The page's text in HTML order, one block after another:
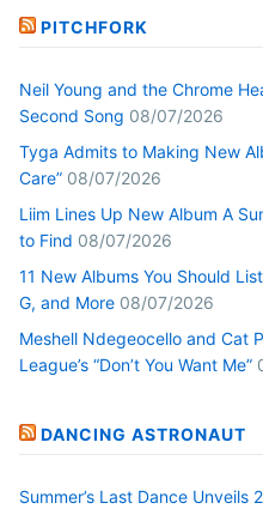
PITCHFORK
Neil Young and the Chrome
Second Song 08/07/2026
Tyga Admits to Making New
Care” 08/07/2026
Liim Lines Up New Album A
to Find 08/07/2026
11 New Albums You Should
G, and More 08/07/2026
Meshell Ndegeocello and Cat
League’s “Don’t You Want Me”
DANCING ASTRONAUT
Summer’s Last Dance